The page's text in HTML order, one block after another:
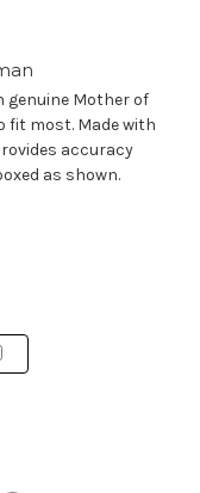
genuine Mother of
fit most. Made with
accuracy
as shown.